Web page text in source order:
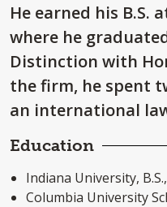
He earned his B.S.
where he
Distinction with
the firm, he spent
an international
Education
Indiana University,
Columbia University